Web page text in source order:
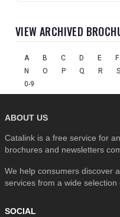
VIEW ARCHIVED
A B C D E F
N
O P Q R S
0-9
ABOUT US
Catalink is a free service for
brochures and newsletters
We help consumers discover
services from a wide
SOCIAL